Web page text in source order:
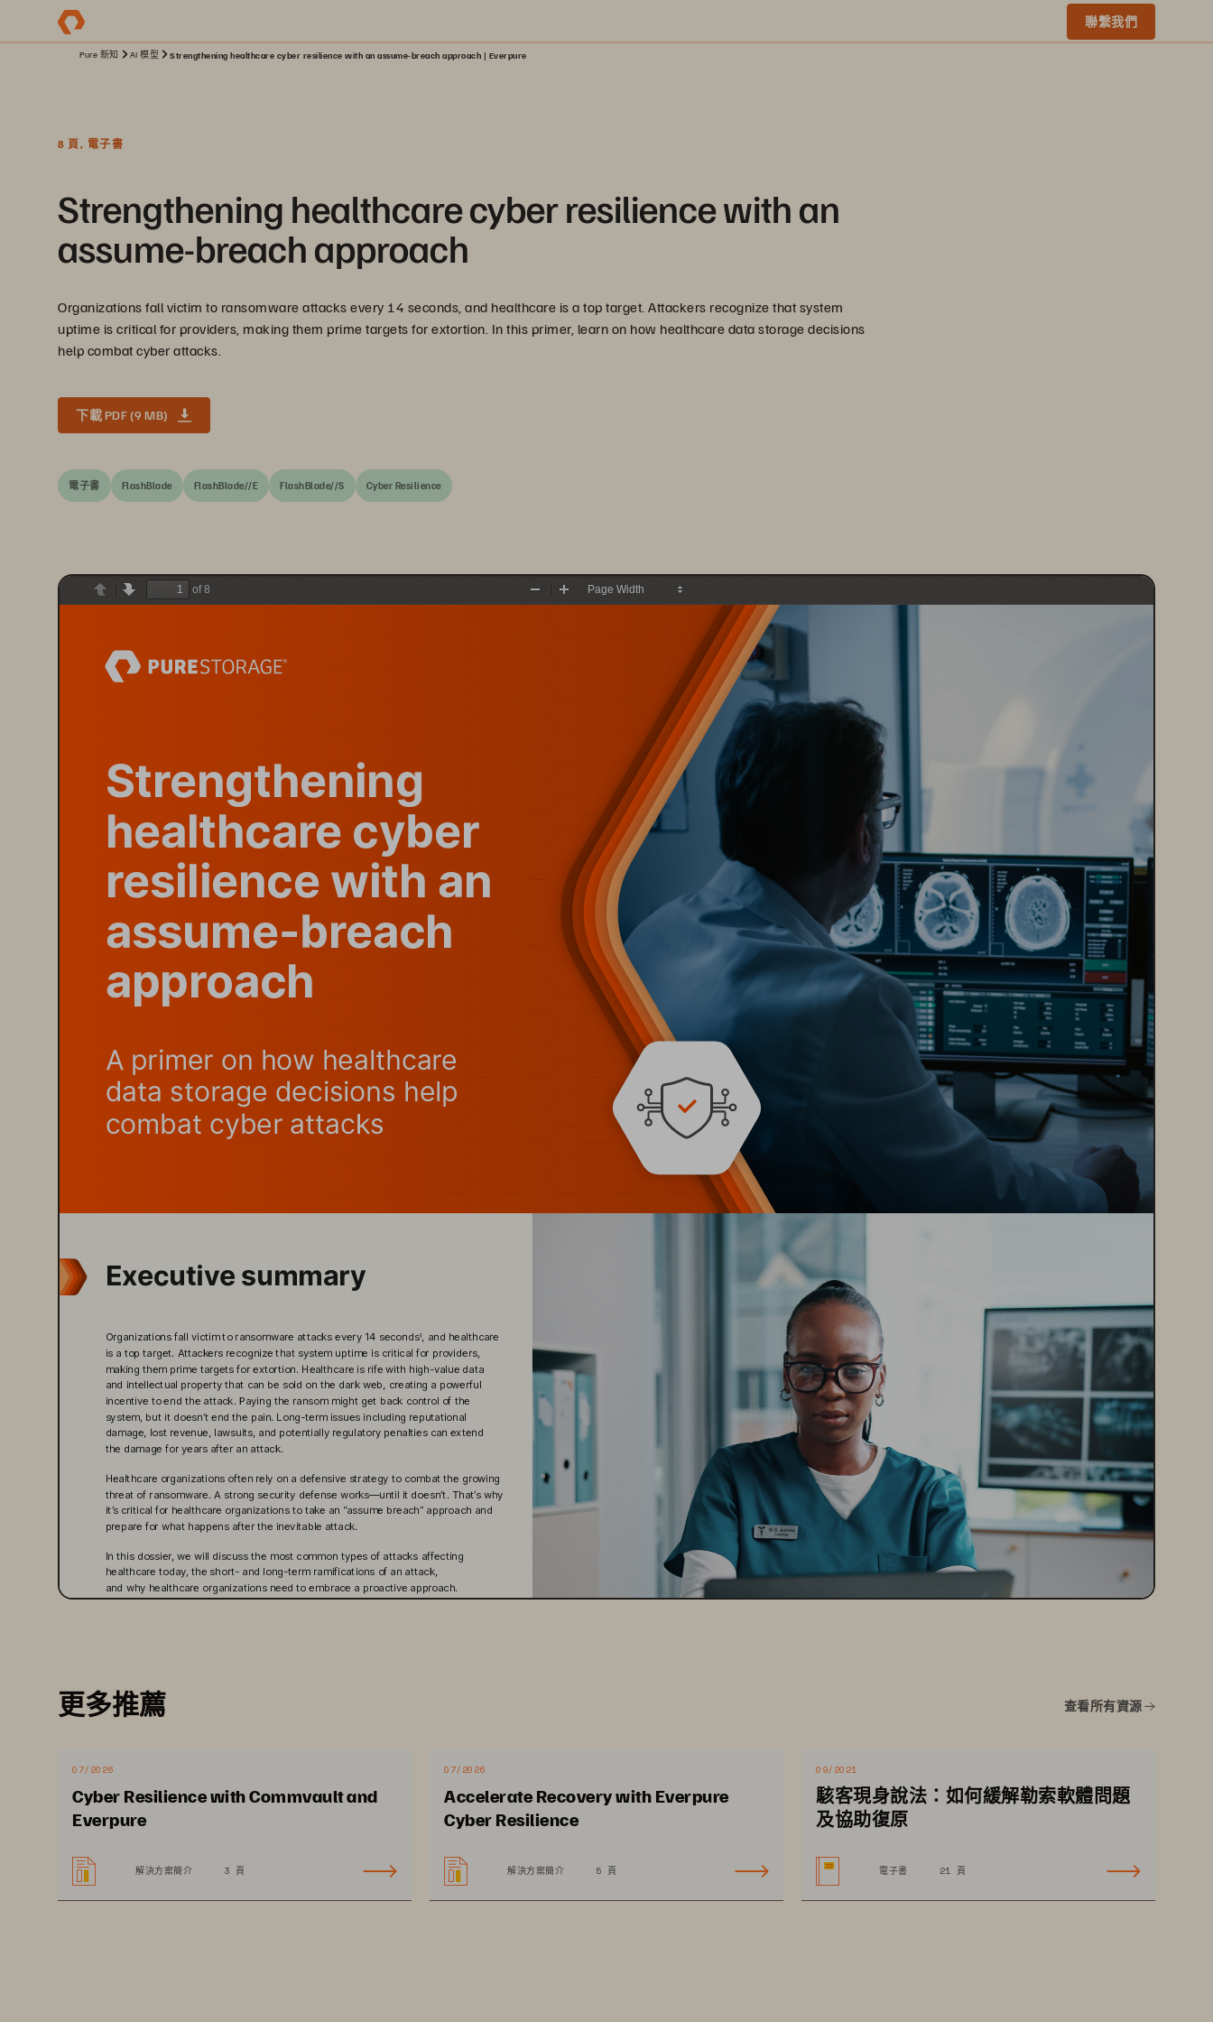
聯繫我們
Pure 新知 AI 模型 Strengthening healthcare cyber resilience with an assume-breach approach | Everpure
8 頁, 電子書
Strengthening healthcare cyber resilience with an
assume-breach approach
Organizations fall victim to ransomware attacks every 14 seconds, and healthcare is a top target. Attackers recognize that system
uptime is critical for providers, making them prime targets for extortion. In this primer, learn on how healthcare data storage decisions
help combat cyber attacks.
下載 PDF (9 MB)
電子書 FlashBlade FlashBlade//E FlashBlade//S Cyber Resilience
PreviousNext
of 8
Zoom
Strengthening
healthcare cyber
resilience with an
assume-breach
approach
A primer on how healthcare
data storage decisions help
combat cyber attacks
EXECUTIVE SUMMARY 01
Executive summary
Organizations fall victim to ransomware attacks every 14 seconds1
, and healthcare
is a top target. Attackers recognize that system uptime is critical for providers,
making them prime targets for extortion. Healthcare is rife with high-value data
and intellectual property that can be sold on the dark web, creating a powerful
incentive to end the attack. Paying the ransom might get back control of the
system, but it doesn’t end the pain. Long-term issues including reputational
damage, lost revenue, lawsuits, and potentially regulatory penalties can extend
the damage for years after an attack.
Healthcare organizations often rely on a defensive strategy to combat the growing
threat of ransomware. A strong security defense works—until it doesn’t. That’s why
it’s critical for healthcare organizations to take an “assume breach” approach and
prepare for what happens after the inevitable attack.
In this dossier, we will discuss the most common types of attacks affecting
healthcare today, the short- and long-term ramifications of an attack,
and why healthcare organizations need to embrace a proactive approach.
We’ll also address how Pure Storage can help organizations plan and prepare.
Healthcare is a prime target
for ransomware attacks
更多推薦 查看所有資源
07/2026
Cyber Resilience with Commvault and
Everpure
解決方案簡介 3 頁
07/2026
Accelerate Recovery with Everpure
Cyber Resilience
解決方案簡介 5 頁
09/2021
駭客現身說法：如何緩解勒索軟體問題
及協助復原
電子書 21 頁